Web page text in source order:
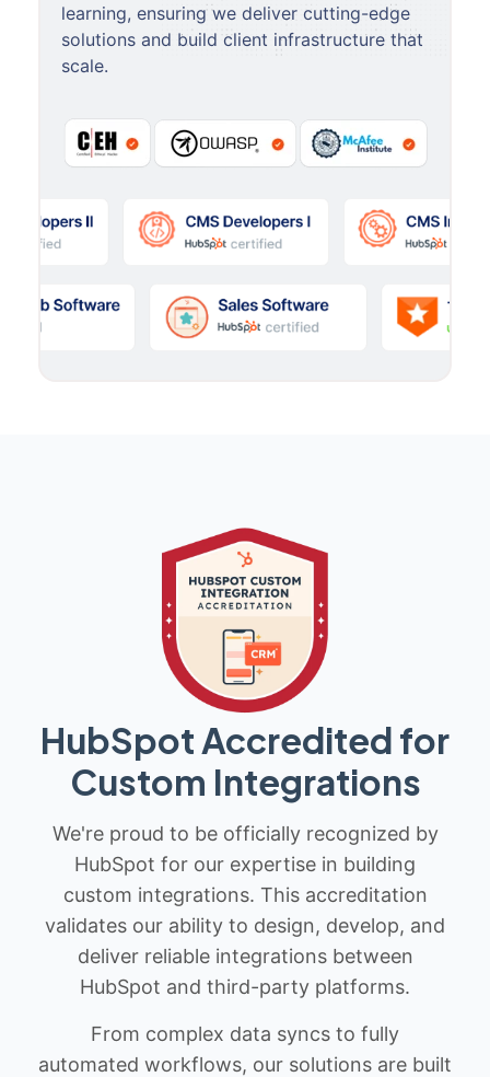
learning, ensuring we deliver cutting-edge
solutions and build client infrastructure that
scale.
HubSpot Accredited for
Custom Integrations
We're proud to be officially recognized by
HubSpot for our expertise in building
custom integrations. This accreditation
validates our ability to design, develop, and
deliver reliable integrations between
HubSpot and third-party platforms.
From complex data syncs to fully
automated workflows, our solutions are built